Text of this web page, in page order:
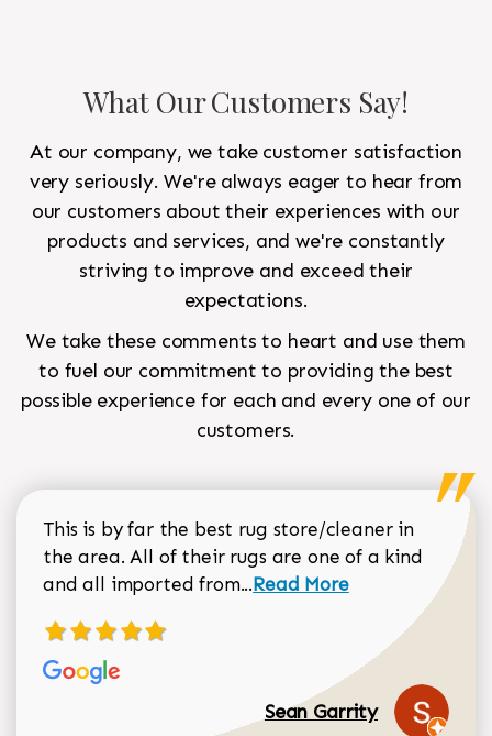
What Our Customers Say!
At our company, we take customer satisfaction
very seriously. We're always eager to hear from
our customers about their experiences with our
products and services, and we're constantly
striving to improve and exceed their
expectations.
We take these comments to heart and use them
to fuel our commitment to providing the best
possible experience for each and every one of our
customers.
This is by far the best rug store/cleaner in
the area. All of their rugs are one of a kind
and all imported from...Read more about Sean
Read More
Sean Garrity